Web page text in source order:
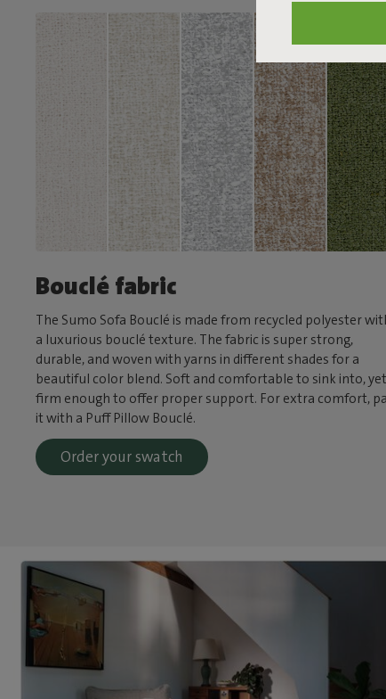
Bouclé fabric
The Sumo Sofa Bouclé is made from recycled polyester
a luxurious bouclé texture. The fabric is super strong,
durable, and woven with yarns in different shades for a
beautiful color blend. Soft and comfortable to sink into, yet
firm enough to offer proper support. For extra comfort,
it with a Puff Pillow Bouclé.
Order your swatch